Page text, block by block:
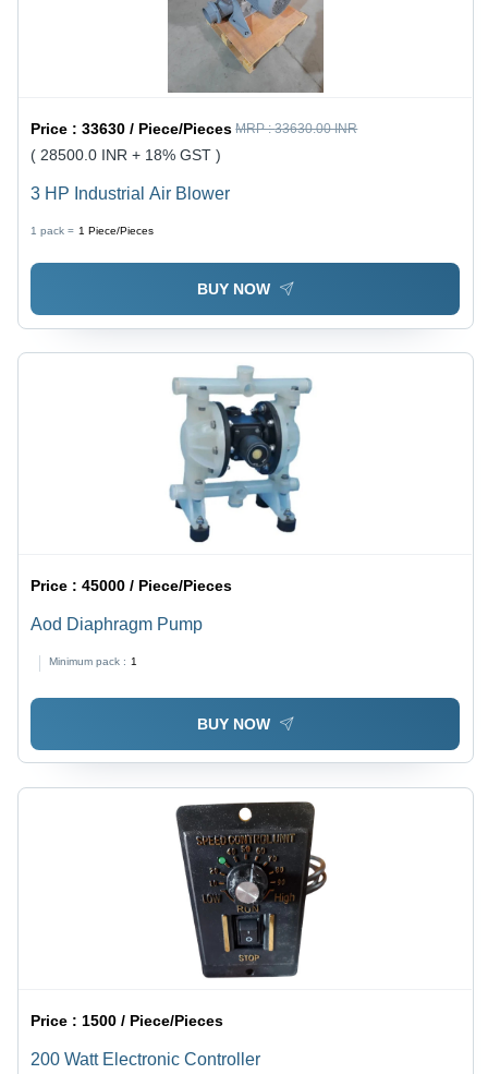
Price :33630 / Piece/Pieces MRP :33630.00 INR
( 28500.0 INR + 18% GST )
3 HP Industrial Air Blower
1 pack = 1 Piece/Pieces
BUY NOW
Price :45000 / Piece/Pieces
Aod Diaphragm Pump
Minimum pack : 1
BUY NOW
Price : 1500 / Piece/Pieces
200 Watt Electronic Controller